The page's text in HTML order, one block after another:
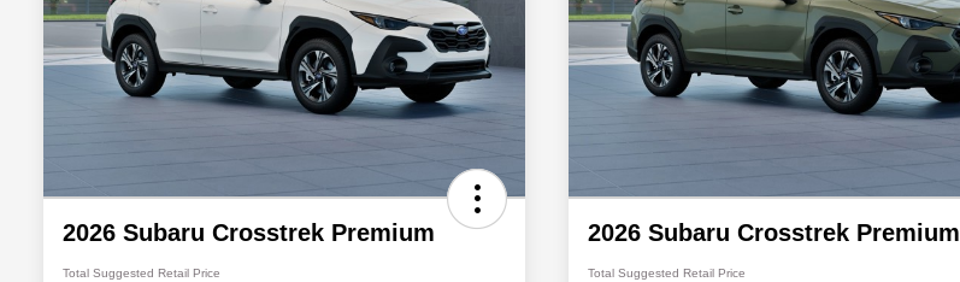
2026 Subaru Crosstrek Premium
Total Suggested Retail Price
2026 Subaru Crosstrek Premium
Total Suggested Retail Price